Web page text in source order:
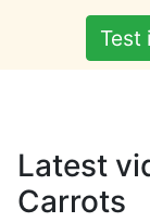
Test
Latest
Carrots